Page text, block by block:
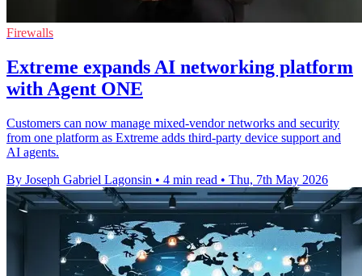
Firewalls
Extreme expands AI networking platform
with Agent ONE
Customers can now manage mixed-vendor networks and security
from one platform as Extreme adds third-party device support and
AI agents.
By Joseph Gabriel Lagonsin • 4 min read • Thu, 7th May 2026